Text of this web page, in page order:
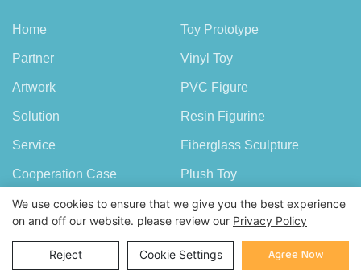
Home
Partner
Artwork
Solution
Service
Cooperation Case
FAQ
About Demeng
Toy Prototype
Vinyl Toy
PVC Figure
Resin Figurine
Fiberglass Sculpture
Plush Toy
Wood Figure
We use cookies to ensure that we give you the best experience
on and off our website. please review our Privacy Policy
Reject Cookie Settings Agree Now